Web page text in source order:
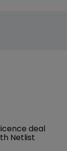
deal
Netlist